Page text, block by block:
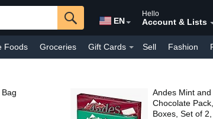
EN
Hello
Account & Lists
Foods Groceries Gift Cards Sell Fashion
Andes Mint
Chocolate
Boxes, Set of